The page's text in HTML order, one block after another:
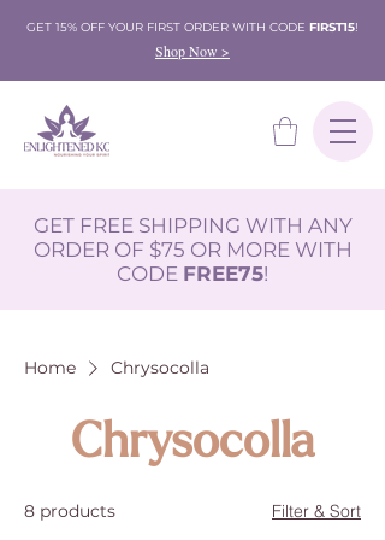
GET 15% OFF YOUR FIRST ORDER WITH CODE FIRST15!
Shop Now >
GET FREE SHIPPING WITH ANY
ORDER OF $75 OR MORE WITH
CODE FREE75!
Home Chrysocolla
Chrysocolla
8 products Filter & Sort